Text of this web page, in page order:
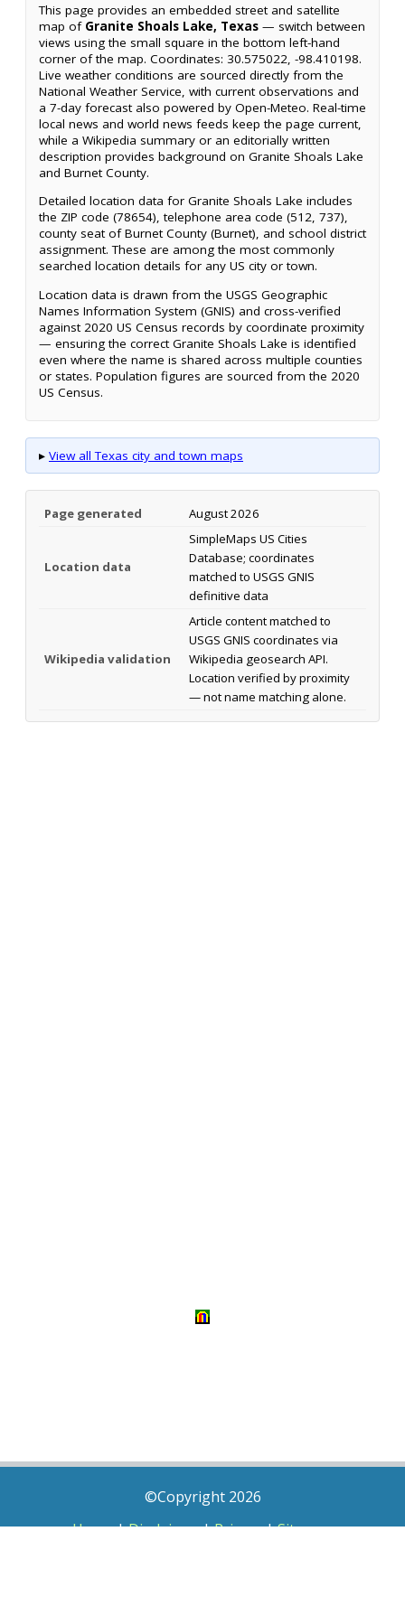
This page provides an embedded street and satellite
map of Granite Shoals Lake, Texas — switch between
views using the small square in the bottom left-hand
corner of the map. Coordinates: 30.575022, -98.410198.
Live weather conditions are sourced directly from the
National Weather Service, with current observations and
a 7-day forecast also powered by Open-Meteo. Real-time
local news and world news feeds keep the page current,
while a Wikipedia summary or an editorially written
description provides background on Granite Shoals Lake
and Burnet County.
Detailed location data for Granite Shoals Lake includes
the ZIP code (78654), telephone area code (512, 737),
county seat of Burnet County (Burnet), and school district
assignment. These are among the most commonly
searched location details for any US city or town.
Location data is drawn from the USGS Geographic
Names Information System (GNIS) and cross-verified
against 2020 US Census records by coordinate proximity
— ensuring the correct Granite Shoals Lake is identified
even where the name is shared across multiple counties
or states. Population figures are sourced from the 2020
US Census.
▸ View all Texas city and town maps
Page generated August 2026
Location data
SimpleMaps US Cities
Database; coordinates
matched to USGS GNIS
definitive data
Wikipedia validation
Article content matched to
USGS GNIS coordinates via
Wikipedia geosearch API.
Location verified by proximity
— not name matching alone.
©Copyright 2026
Home|Disclaimer|Privacy|Sitemap